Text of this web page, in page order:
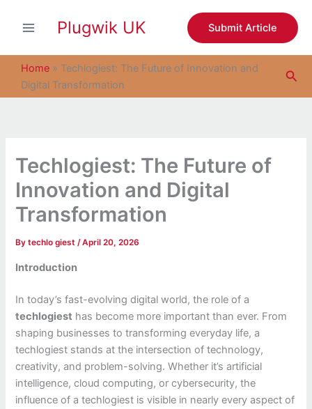
Plugwik UK Submit Article
Home » Techlogiest: The Future of Innovation and
Digital Transformation
Techlogiest: The Future of
Innovation and Digital
Transformation
Bytechlo giest/April 20, 2026
Introduction
In today’s fast-evolving digital world, the role of a
techlogiest has become more important than ever. From
shaping businesses to transforming everyday life, a
techlogiest stands at the intersection of technology,
creativity, and problem-solving. Whether it’s artificial
intelligence, cloud computing, or cybersecurity, the
influence of a techlogiest is visible in nearly every aspect of